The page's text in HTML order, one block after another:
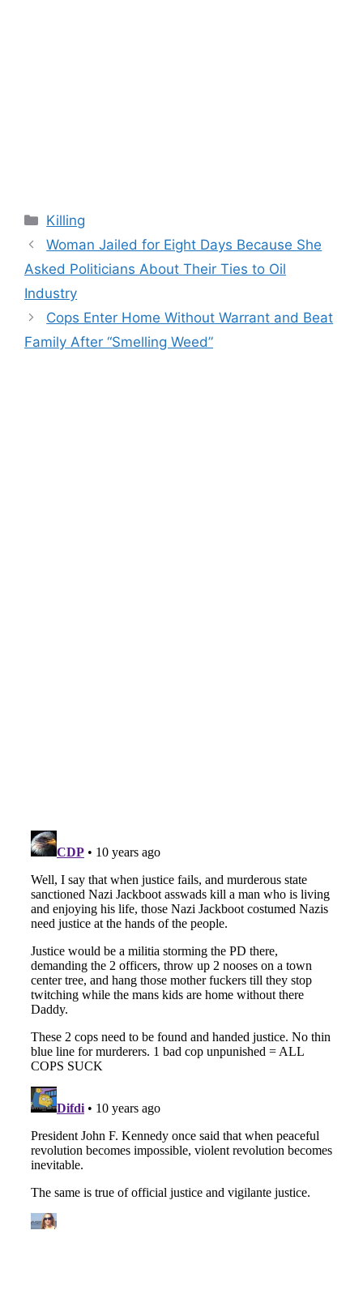
Categories
Killing
Woman Jailed for Eight Days Because She
Asked Politicians About Their Ties to Oil
Industry
Cops Enter Home Without Warrant and Beat
Family After “Smelling Weed”